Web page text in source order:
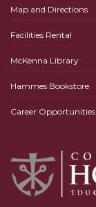
Map and Directions
Facilities Rental
McKenna Library
Hammes Bookstore
Career Opportunities